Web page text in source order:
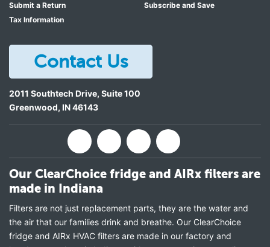
Submit a Return
Tax Information
Subscribe and Save
Contact Us
2011 Southtech Drive, Suite 100
Greenwood, IN46143
Our ClearChoice fridge and AIRx filters are
made in Indiana
Filters are not just replacement parts, they are the water and
the air that our families drink and breathe. Our ClearChoice
fridge and AIRx HVAC filters are made in our factory and